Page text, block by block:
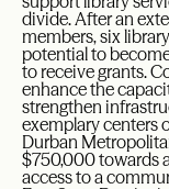
divide. After an
members, six
potential to
to receive grants.
enhance the
strengthen
exemplary centers
Durban
$750,000 towards
access to a